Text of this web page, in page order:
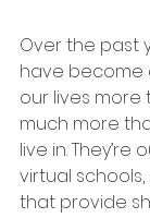
Over the past
have become
our lives more
much more
live in. They’re
virtual
that provide